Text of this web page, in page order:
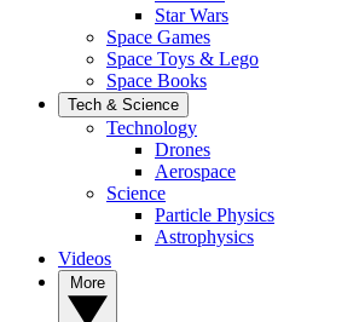
Star Wars
Space Games
Space Toys & Lego
Space Books
Tech & Science
Technology
Drones
Aerospace
Science
Particle Physics
Astrophysics
Videos